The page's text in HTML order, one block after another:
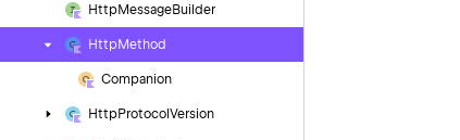
HttpMessageBuilder
HttpMethod
Companion
HttpProtocol Version